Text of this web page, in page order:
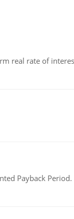
real rate of
Payback Period.